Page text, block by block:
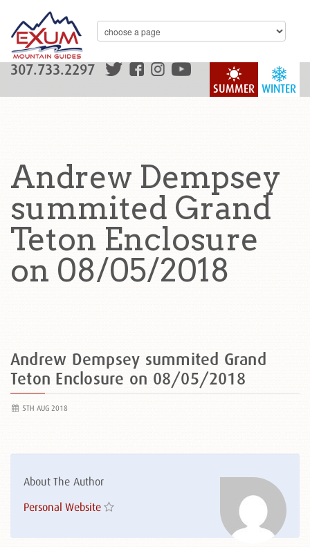
WINTER
SUMMER
307.733.2297
Andrew Dempsey
summited Grand
Teton Enclosure
on 08/05/2018
Andrew Dempsey summited Grand
Teton Enclosure on 08/05/2018
5TH AUG 2018
About The Author
Personal Website